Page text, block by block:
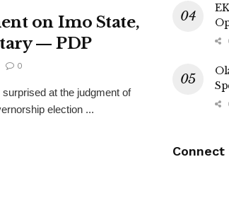
on Imo State,
— PDP
0
at the judgment of
election ...